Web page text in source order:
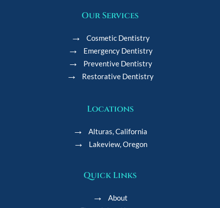
Our Services
Cosmetic Dentistry
Emergency Dentistry
Preventive Dentistry
Restorative Dentistry
Locations
Alturas, California
Lakeview, Oregon
Quick Links
About